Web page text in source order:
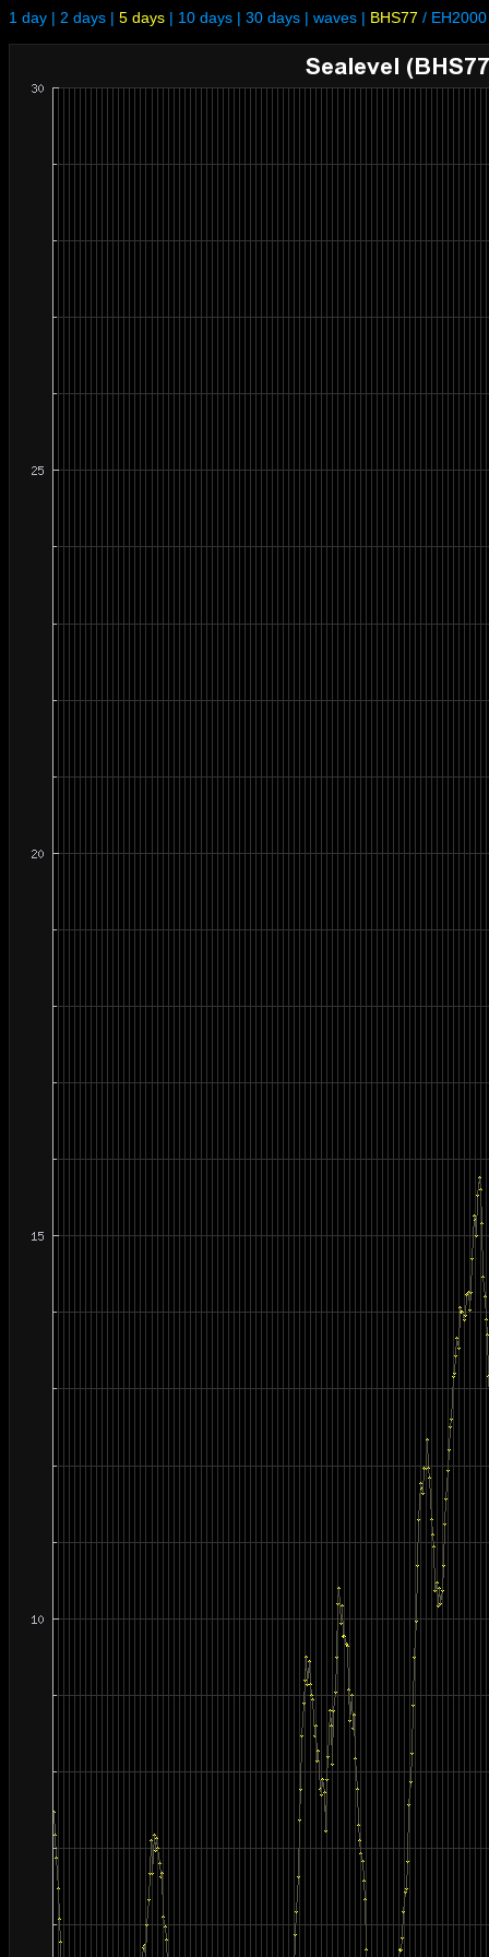
1 day | 2 days | 5 days | 10 days | 30 days | waves | BHS77 / EH2000